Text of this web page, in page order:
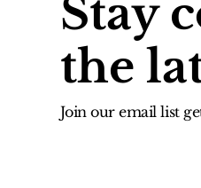
Stay
the
Join our email list